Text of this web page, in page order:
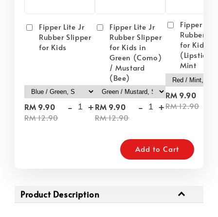
Fipper Lite Jr
Rubber Slipper
for Kids
RM 9.90
RM 12.90
- +
Fipper Lite Jr
Rubber Slipper
for Kids in
Green (Como)
/ Mustard
(Bee)
RM 9.90
RM 12.90
- +
Fipper
Rubber
for Kids in
(Lipstick)
Mint
RM 9.90
RM 12.90
Add to Cart
Product Description